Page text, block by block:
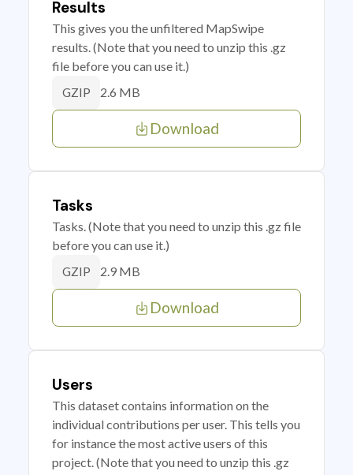
Results
This gives you the unfiltered MapSwipe
results. (Note that you need to unzip this .gz
file before you can use it.)
GZIP 2.6 MB
Download
Tasks
Tasks. (Note that you need to unzip this .gz file
before you can use it.)
GZIP 2.9 MB
Download
Users
This dataset contains information on the
individual contributions per user. This tells you
for instance the most active users of this
project. (Note that you need to unzip this .gz